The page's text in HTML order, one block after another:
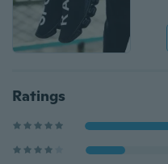
Ratings